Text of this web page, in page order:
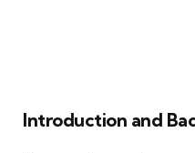
Introduction and